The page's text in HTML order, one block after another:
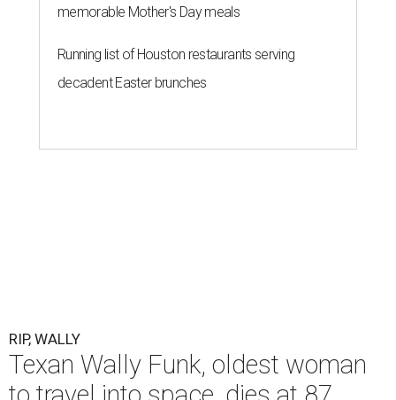
memorable Mother's Day meals
Running list of Houston restaurants serving
decadent Easter brunches
RIP, WALLY
Texan Wally Funk, oldest woman